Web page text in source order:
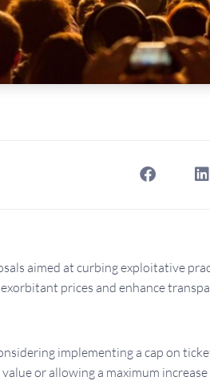
aimed at curbing exploitative
prices and enhance
implementing a cap on
or allowing a maximum increase